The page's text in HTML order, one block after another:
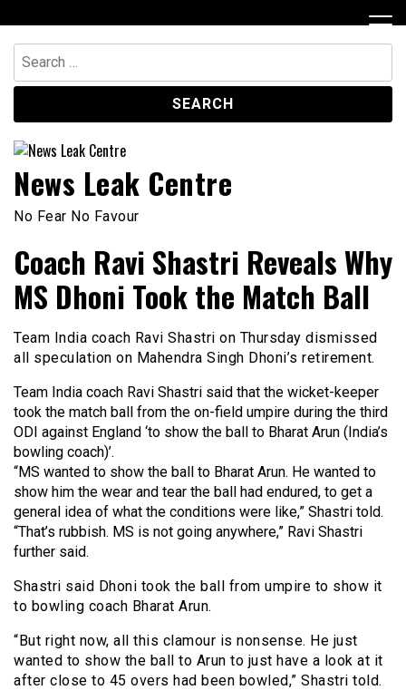
to
content
Search
for:
News Leak Centre
No Fear No Favour
Coach Ravi Shastri Reveals Why
MS Dhoni Took the Match Ball
Team India coach Ravi Shastri on Thursday dismissed
all speculation on Mahendra Singh Dhoni’s retirement.
Team India coach Ravi Shastri said that the wicket-keeper
took the match ball from the on-field umpire during the third
ODI against England ‘to show the ball to Bharat Arun (India’s
bowling coach)’.
“MS wanted to show the ball to Bharat Arun. He wanted to
show him the wear and tear the ball had endured, to get a
general idea of what the conditions were like,” Shastri told.
“That’s rubbish. MS is not going anywhere,” Ravi Shastri
further said.
Shastri said Dhoni took the ball from umpire to show it
to bowling coach Bharat Arun.
“But right now, all this clamour is nonsense. He just
wanted to show the ball to Arun to just have a look at it
after close to 45 overs had been bowled,” Shastri told.